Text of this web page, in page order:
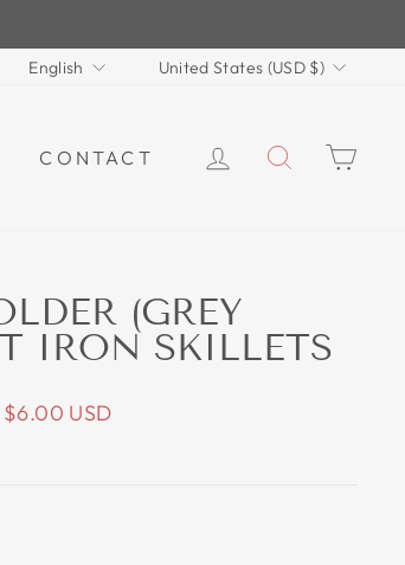
LANGUAGE
English CURRENCY
United States (USD $)
CONTACT LOG INSEARCH
(GREY
IRON SKILLETS
$6.00 USD